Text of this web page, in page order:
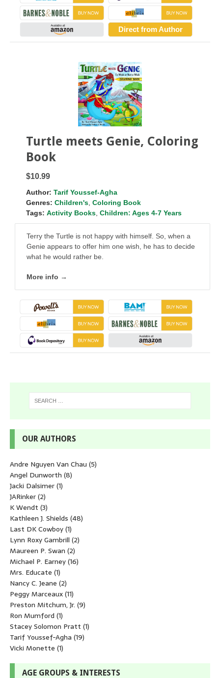
Direct from Author
Turtle meets Genie, Coloring
Book
$10.99
Author: Tarif Youssef-Agha
Genres: Children's Coloring Book
Tags: Activity Books Children: Ages 4-7 Years
Terry the Turtle is not happy with himself. So, when a
Genie appears to offer him one wish, he has to decide
what he would rather be.
More info →
OUR AUTHORS
Andre Nguyen Van Chau (5)
Angel Dunworth (8)
Jacki Dalsimer(1)
JARinker(2)
K Wendt (3)
Kathleen J. Shields (48)
Last DK Cowboy(1)
Lynn Roxy Gambrill (2)
Maureen P. Swan (2)
Michael P. Earney(16)
Mrs. Educate (1)
Nancy C. Jeane (2)
Peggy Marceaux(11)
Preston Mitchum, Jr. (9)
Ron Mumford (1)
Stacey Solomon Pratt (1)
Tarif Youssef-Agha (19)
Vicki Monette (1)
AGE GROUPS & INTERESTS